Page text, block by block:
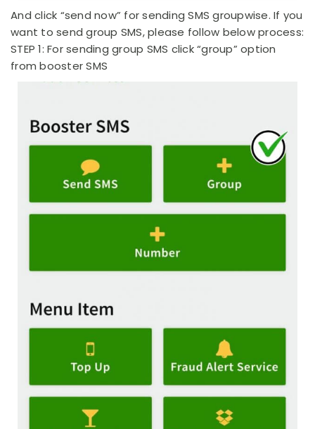
And click “send now” for sending SMS groupwise. If you
want to send group SMS, please follow below process:
STEP 1: For sending group SMS click “group” option
from booster SMS